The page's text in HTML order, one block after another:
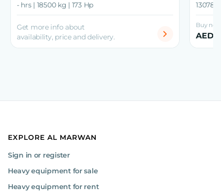
- hrs | 18500 kg | 173 Hp
Get more info about
availability, price and delivery.
13078
Buy
AED
EXPLORE AL MARWAN
Sign in or register
Heavy equipment for sale
Heavy equipment for rent